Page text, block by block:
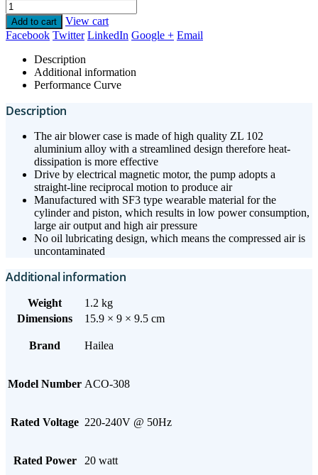
Add to cart
View cart
Facebook Twitter LinkedIn Google + Email
Description
Additional information
Performance Curve
Description
The air blower case is made of high quality ZL 102
aluminium alloy with a streamlined design therefore heat-
dissipation is more effective
Drive by electrical magnetic motor, the pump adopts a
straight-line reciprocal motion to produce air
Manufactured with SF3 type wearable material for the
cylinder and piston, which results in low power consumption,
large air output and high air pressure
No oil lubricating design, which means the compressed air is
uncontaminated
Additional information
Weight
1.2 kg
Dimensions
15.9 × 9 × 9.5 cm
Brand Hailea
Model Number ACO-308
Rated Voltage 220-240V @ 50Hz
Rated Power 20 watt